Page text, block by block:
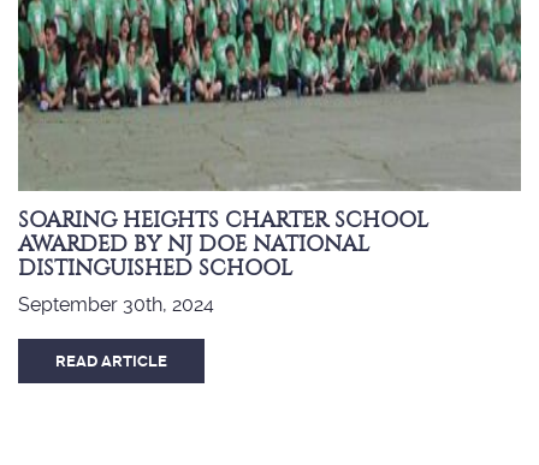
SOARING HEIGHTS CHARTER SCHOOL
AWARDED BY NJ DOE NATIONAL
DISTINGUISHED SCHOOL
September 30th, 2024
READ ARTICLE